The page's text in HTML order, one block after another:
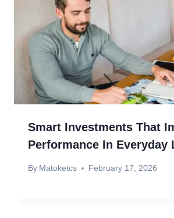
Smart Investments That
Performance In Everyday
By Matoketcs February 17, 2026